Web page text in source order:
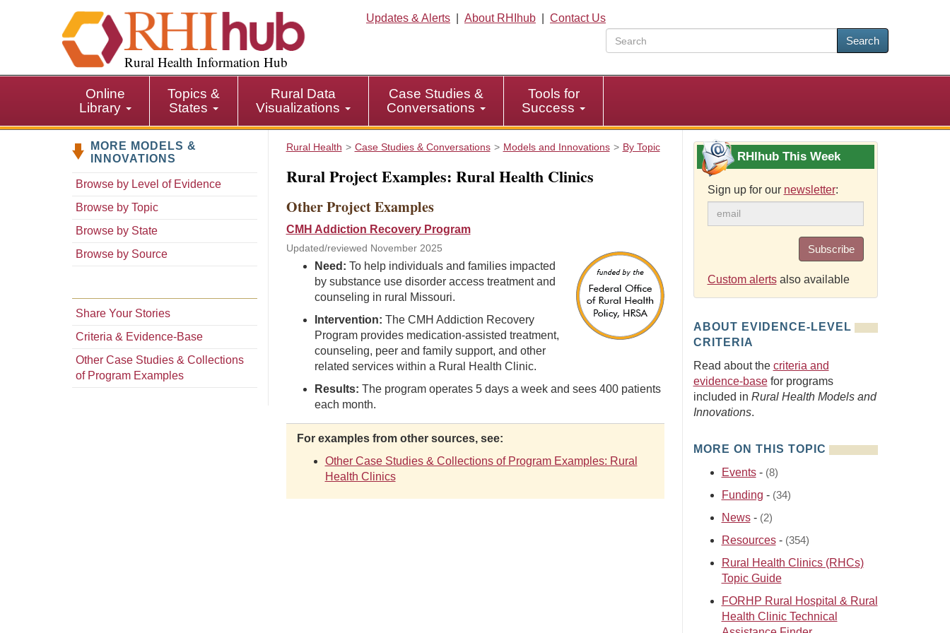
i
p
i
Rural Health Information Hub
Updates & Alerts About RHIhub
Contact Us
Search
Online
Library
Topics &
States
Rural Data
Visualizations
Case Studies &
Conversations
Tools for
Success
MORE MODELS &
INNOVATIONS
Browse by Level of Evidence
Browse by Topic
Browse by State
Browse by Source
Share Your Stories
Criteria & Evidence-Base
Other Case Studies & Collections
of Program Examples
Rural Health Case Studies & Conversations Models and Innovations By Topic
Rural Project Examples: Rural Health Clinics
Other Project Examples
CMH Addiction Recovery Program
Updated/reviewed November 2025
Need: To help individuals and families impacted
by substance use disorder access treatment and
counseling in rural Missouri.
Intervention: The CMH Addiction Recovery
Program provides medication-assisted treatment,
counseling, peer and family support, and other
related services within a Rural Health Clinic.
Results: The program operates 5 days a week and sees 400 patients
each month.
For examples from other sources, see:
Other Case Studies & Collections of Program Examples: Rural
Health Clinics
RHIhub This Week
Sign up for our newsletter:
Subscribe
Custom alertsalso available
ABOUT EVIDENCE-LEVEL
CRITERIA
Read about the criteria and
evidence-basefor programs
included in Rural Health Models and
Innovations.
MORE ON THIS TOPIC
Events- (8)
Funding - (34)
News- (2)
Resources- (354)
Rural Health Clinics (RHCs)
Topic Guide
FORHP Rural Hospital & Rural
Health Clinic Technical